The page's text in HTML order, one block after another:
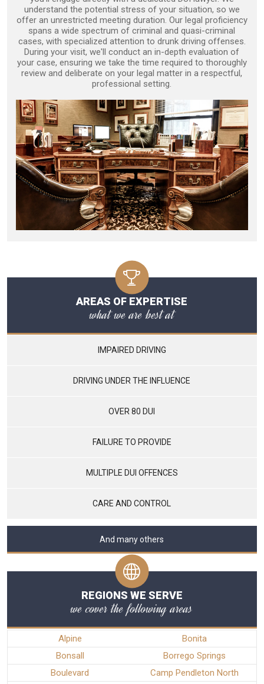
understand the potential stress of your situation, so we
offer an unrestricted meeting duration. Our legal proficiency
spans a wide spectrum of criminal and quasi-criminal
cases, with specialized attention to drunk driving offenses.
During your visit, we'll conduct an in-depth evaluation of
your case, ensuring we take the time required to thoroughly
review and deliberate on your legal matter in a respectful,
professional setting.
AREAS OF EXPERTISE
what we are best at
IMPAIRED DRIVING
DRIVING UNDER THE INFLUENCE
OVER 80 DUI
FAILURE TO PROVIDE
MULTIPLE DUI OFFENCES
CARE AND CONTROL
And many others
REGIONS WE SERVE
we cover the following areas
Alpine
Bonita
Bonsall
Borrego Springs
Boulevard
Camp Pendleton North